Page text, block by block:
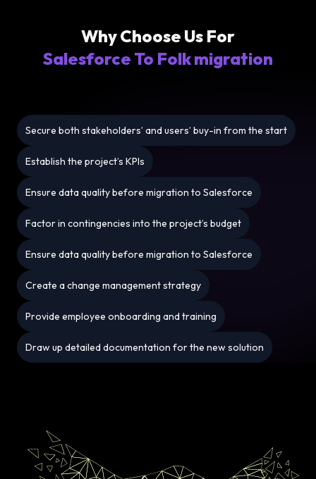
Why Choose Us For
Salesforce To Folk migration
Secure both stakeholders’ and users’ buy-in from the start
Establish the project’s KPIs
Ensure data quality before migration to Salesforce
Factor in contingencies into the project’s budget
Ensure data quality before migration to Salesforce
Create a change management strategy
Provide employee onboarding and training
Draw up detailed documentation for the new solution